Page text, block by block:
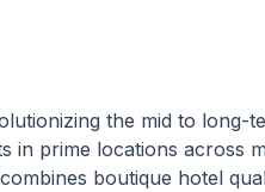
the mid to long-
prime locations across
boutique hotel